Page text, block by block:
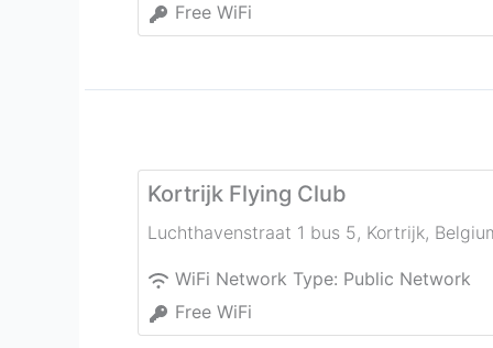
Free WiFi
Kortrijk Flying Club
Luchthavenstraat 1 bus 5, Kortrijk,
WiFi Network Type: Public Network
Free WiFi